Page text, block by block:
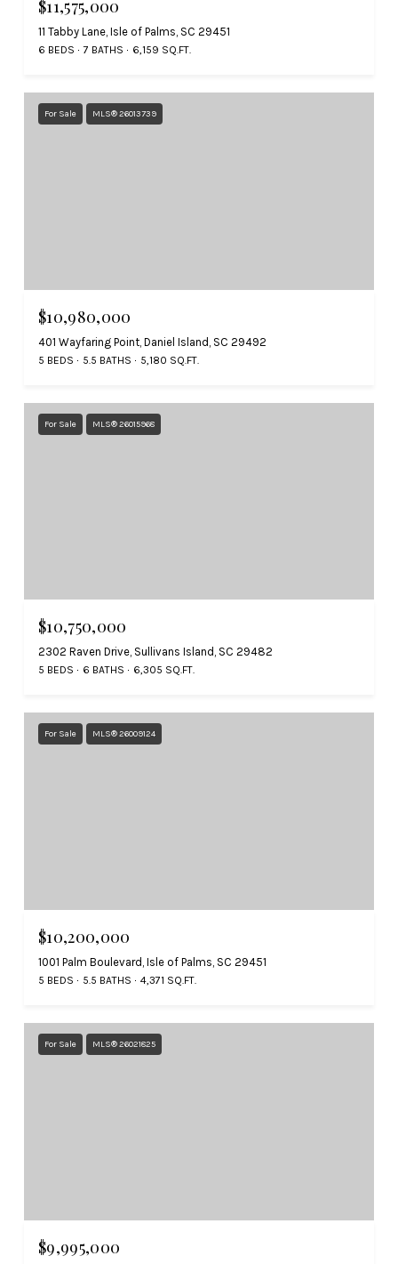
$11,575,000
11 Tabby Lane, Isle of Palms, SC 29451
6 BEDS 7 BATHS 6,159 SQ.FT.
For Sale MLS® 26013739
$10,980,000
401 Wayfaring Point, Daniel Island, SC 29492
5 BEDS 5.5 BATHS 5,180 SQ.FT.
For Sale MLS® 26015968
$10,750,000
2302 Raven Drive, Sullivans Island, SC 29482
5 BEDS 6 BATHS 6,305 SQ.FT.
For Sale MLS® 26009124
$10,200,000
1001 Palm Boulevard, Isle of Palms, SC 29451
5 BEDS 5.5 BATHS 4,371 SQ.FT.
For Sale MLS® 26021825
$9,995,000